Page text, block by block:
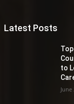
Latest Posts
to
June